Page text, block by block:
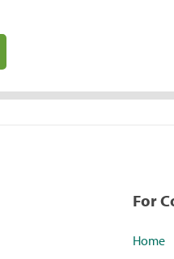
For
Home